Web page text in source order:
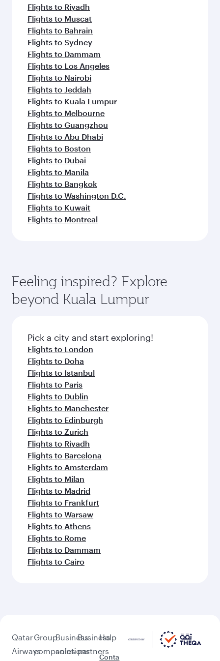
Flights to Riyadh
Flights to Muscat
Flights to Bahrain
Flights to Sydney
Flights to Dammam
Flights to Los Angeles
Flights to Nairobi
Flights to Jeddah
Flights to Kuala Lumpur
Flights to Melbourne
Flights to Guangzhou
Flights to Abu Dhabi
Flights to Boston
Flights to Dubai
Flights to Manila
Flights to Bangkok
Flights to Washington D.C.
Flights to Kuwait
Flights to Montreal
Feeling inspired? Explore
beyond Kuala Lumpur
Pick a city and start exploring!
Flights to London
Flights to Doha
Flights to Istanbul
Flights to Paris
Flights to Dublin
Flights to Manchester
Flights to Edinburgh
Flights to Zurich
Flights to Riyadh
Flights to Barcelona
Flights to Amsterdam
Flights to Milan
Flights to Madrid
Flights to Frankfurt
Flights to Warsaw
Flights to Athens
Flights to Rome
Flights to Dammam
Flights to Cairo
Qatar
Airways
Group
companies
Business
solutions
Business
partners
Help
Conta